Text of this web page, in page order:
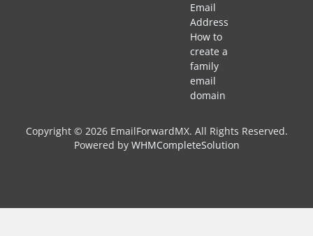
Email
Address
How to
create a
family
email
domain
Copyright © 2026 EmailForwardMX. All Rights Reserved.
Powered by WHMCompleteSolution